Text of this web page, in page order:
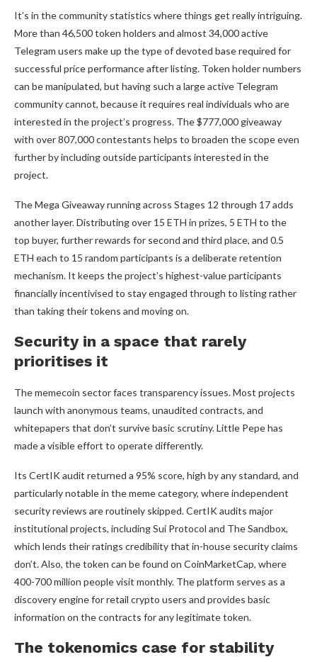
It’s in the community statistics where things get really intriguing.
More than 46,500 token holders and almost 34,000 active
Telegram users make up the type of devoted base required for
successful price performance after listing. Token holder numbers
can be manipulated, but having such a large active Telegram
community cannot, because it requires real individuals who are
interested in the project’s progress. The $777,000 giveaway
with over 807,000 contestants helps to broaden the scope even
further by including outside participants interested in the
project.
The Mega Giveaway running across Stages 12 through 17 adds
another layer. Distributing over 15 ETH in prizes, 5 ETH to the
top buyer, further rewards for second and third place, and 0.5
ETH each to 15 random participants is a deliberate retention
mechanism. It keeps the project’s highest-value participants
financially incentivised to stay engaged through to listing rather
than taking their tokens and moving on.
Security in a space that rarely
prioritises it
The memecoin sector faces transparency issues. Most projects
launch with anonymous teams, unaudited contracts, and
whitepapers that don’t survive basic scrutiny. Little Pepe has
made a visible effort to operate differently.
Its CertIK audit returned a 95% score, high by any standard, and
particularly notable in the meme category, where independent
security reviews are routinely skipped. CertIK audits major
institutional projects, including Sui Protocol and The Sandbox,
which lends their ratings credibility that in-house security claims
don’t. Also, the token can be found on CoinMarketCap, where
400-700 million people visit monthly. The platform serves as a
discovery engine for retail crypto users and provides basic
information on the contracts for any legitimate token.
The tokenomics case for stability